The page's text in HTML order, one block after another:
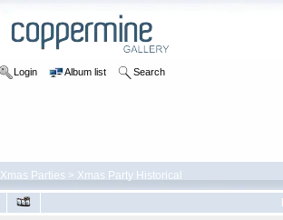
Login Album list Search
Xmas Parties > Xmas Party Historical